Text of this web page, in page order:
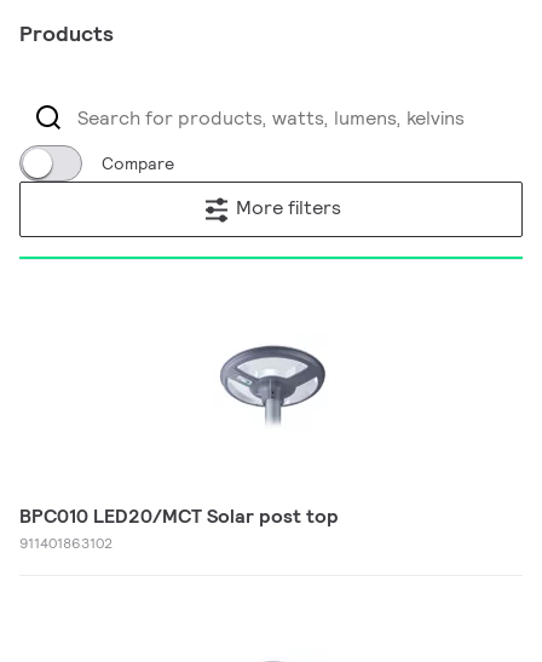
Products
Compare
More filters
BPC010 LED20/MCT Solar post top
911401863102